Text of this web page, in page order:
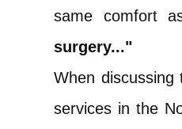
same comfort
surgery..."
When
services in the